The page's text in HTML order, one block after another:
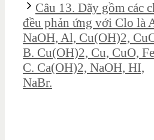
Câu 13. Dãy gồm các
đều phản ứng với Clo là
NaOH, Al, Cu(OH)2,
B. Cu(OH)2, Cu, CuO,
C. Ca(OH)2, NaOH, HI,
NaBr.